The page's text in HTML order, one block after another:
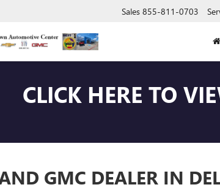
Sales 855-811-0703
CLICK HERE TO
GMC DEALER IN